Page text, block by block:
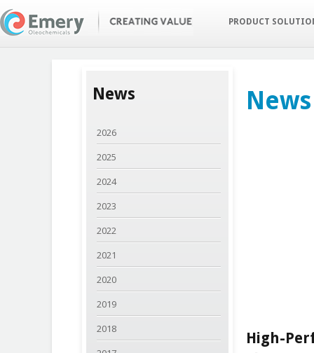
Skip
to
main
PRODUCT
News
2026
2025
2024
2023
2022
2021
2020
2019
2018
News
High-